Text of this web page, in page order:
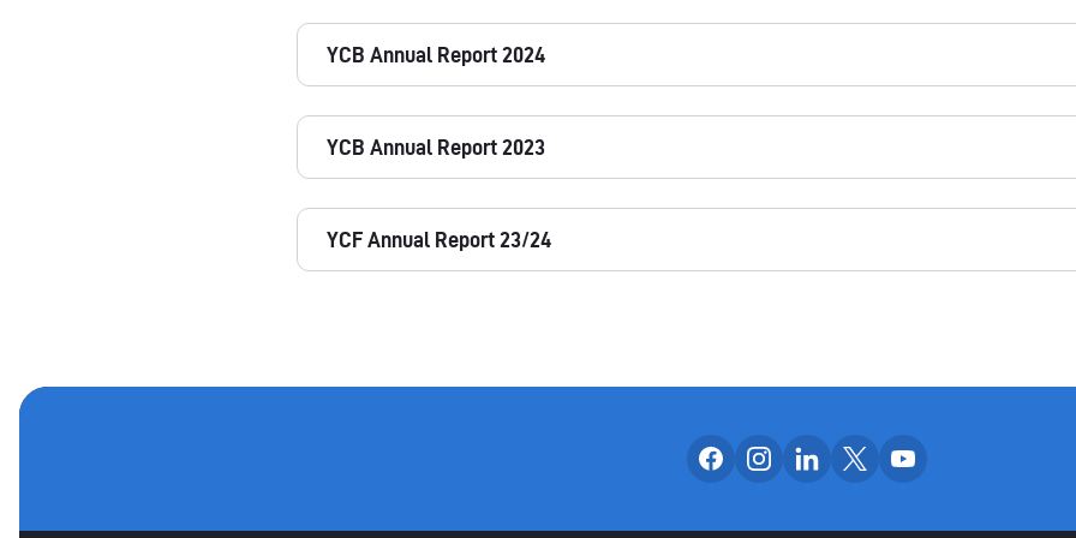
YCB Annual Report 2024
YCB Annual Report 2023
YCF Annual Report 23/24
OUR SOCIAL
Follow us on facebook
Follow us on instagram
Follow us on linkedin
Follow us on x